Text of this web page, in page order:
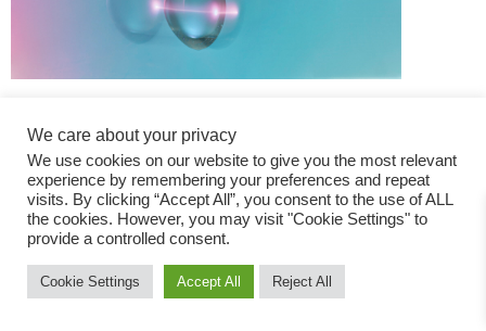
Fashion Magazine
All rights reserved
We care about your privacy
We use cookies on our website to give you the most relevant
experience by remembering your preferences and repeat
visits. By clicking “Accept All”, you consent to the use of ALL
the cookies. However, you may visit "Cookie Settings" to
provide a controlled consent.
Cookie Settings Accept All Reject All